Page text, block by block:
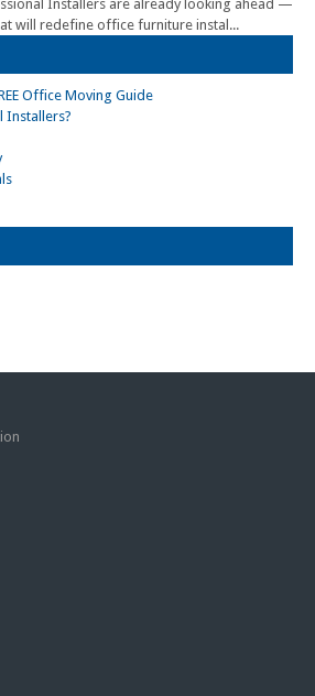
Installers are already looking ahead —
will redefine office furniture instal...
Office Moving Guide
Installers?